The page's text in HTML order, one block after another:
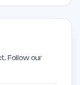
Follow our